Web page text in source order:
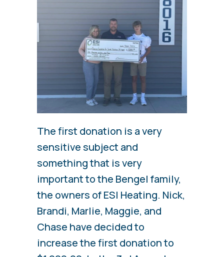
The first donation is a very
sensitive subject and
something that is very
important to the Bengel family,
the owners of ESI Heating. Nick,
Brandi, Marlie, Maggie, and
Chase have decided to
increase the first donation to